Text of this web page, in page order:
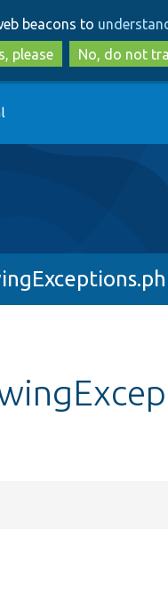
to
main
content
to
search
beacons to
please
No, do not